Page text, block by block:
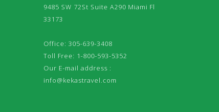
9485 SW 72St Suite A290 Miami Fl
33173
Office: 305-639-3408
Toll Free: 1-800-593-5352
Our E-mail address :
info@kekastravel.com